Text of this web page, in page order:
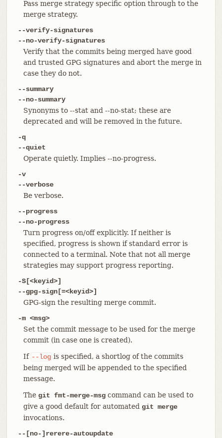
Pass merge strategy specific option through to the
merge strategy.
--verify-signatures
--no-verify-signatures
Verify that the commits being merged have good
and trusted GPG signatures and abort the merge in
case they do not.
--summary
--no-summary
Synonyms to --stat and --no-stat; these are
deprecated and will be removed in the future.
-q
--quiet
Operate quietly. Implies --no-progress.
-v
--verbose
Be verbose.
--progress
--no-progress
Turn progress on/off explicitly. If neither is
specified, progress is shown if standard error is
connected to a terminal. Note that not all merge
strategies may support progress reporting.
-S[<keyid>]
--gpg-sign[=<keyid>]
GPG-sign the resulting merge commit.
-m <msg>
Set the commit message to be used for the merge
commit (in case one is created).
If --log is specified, a shortlog of the commits
being merged will be appended to the specified
message.
The git fmt-merge-msgcommand can be used to
give a good default for automated git merge
invocations.
--[no-]rerere-autoupdate